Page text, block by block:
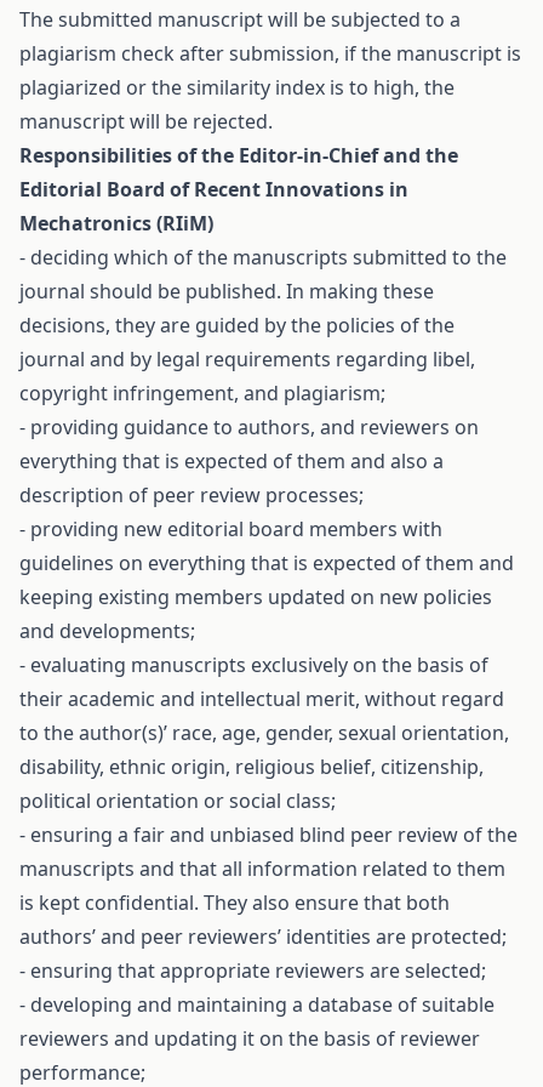
The submitted manuscript will be subjected to a
plagiarism check after submission, if the manuscript is
plagiarized or the similarity index is to high, the
manuscript will be rejected.
Responsibilities of the Editor-in-Chief and the
Editorial Board of Recent Innovations in
Mechatronics (RIiM)
- deciding which of the manuscripts submitted to the
journal should be published. In making these
decisions, they are guided by the policies of the
journal and by legal requirements regarding libel,
copyright infringement, and plagiarism;
- providing guidance to authors, and reviewers on
everything that is expected of them and also a
description of peer review processes;
- providing new editorial board members with
guidelines on everything that is expected of them and
keeping existing members updated on new policies
and developments;
- evaluating manuscripts exclusively on the basis of
their academic and intellectual merit, without regard
to the author(s)’ race, age, gender, sexual orientation,
disability, ethnic origin, religious belief, citizenship,
political orientation or social class;
- ensuring a fair and unbiased blind peer review of the
manuscripts and that all information related to them
is kept confidential. They also ensure that both
authors’ and peer reviewers’ identities are protected;
- ensuring that appropriate reviewers are selected;
- developing and maintaining a database of suitable
reviewers and updating it on the basis of reviewer
performance;